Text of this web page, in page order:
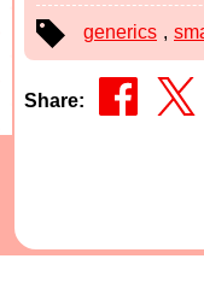
generics ,
Share